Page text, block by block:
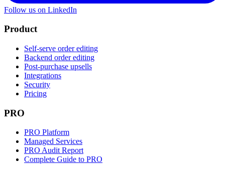
Follow us on LinkedIn
Product
Self-serve order editing
Backend order editing
Post-purchase upsells
Integrations
Security
Pricing
PRO
PRO Platform
Managed Services
PRO Audit Report
Complete Guide to PRO